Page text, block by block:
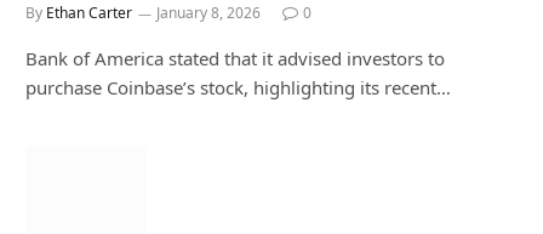
By Ethan Carter January 8, 2026 0
Bank of America stated that it advised investors to
purchase Coinbase’s stock, highlighting its recent…